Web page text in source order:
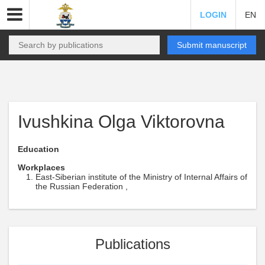
LOGIN EN
Submit manuscript
Ivushkina Olga Viktorovna
Education
Workplaces
East-Siberian institute of the Ministry of Internal Affairs of
the Russian Federation ,
Publications